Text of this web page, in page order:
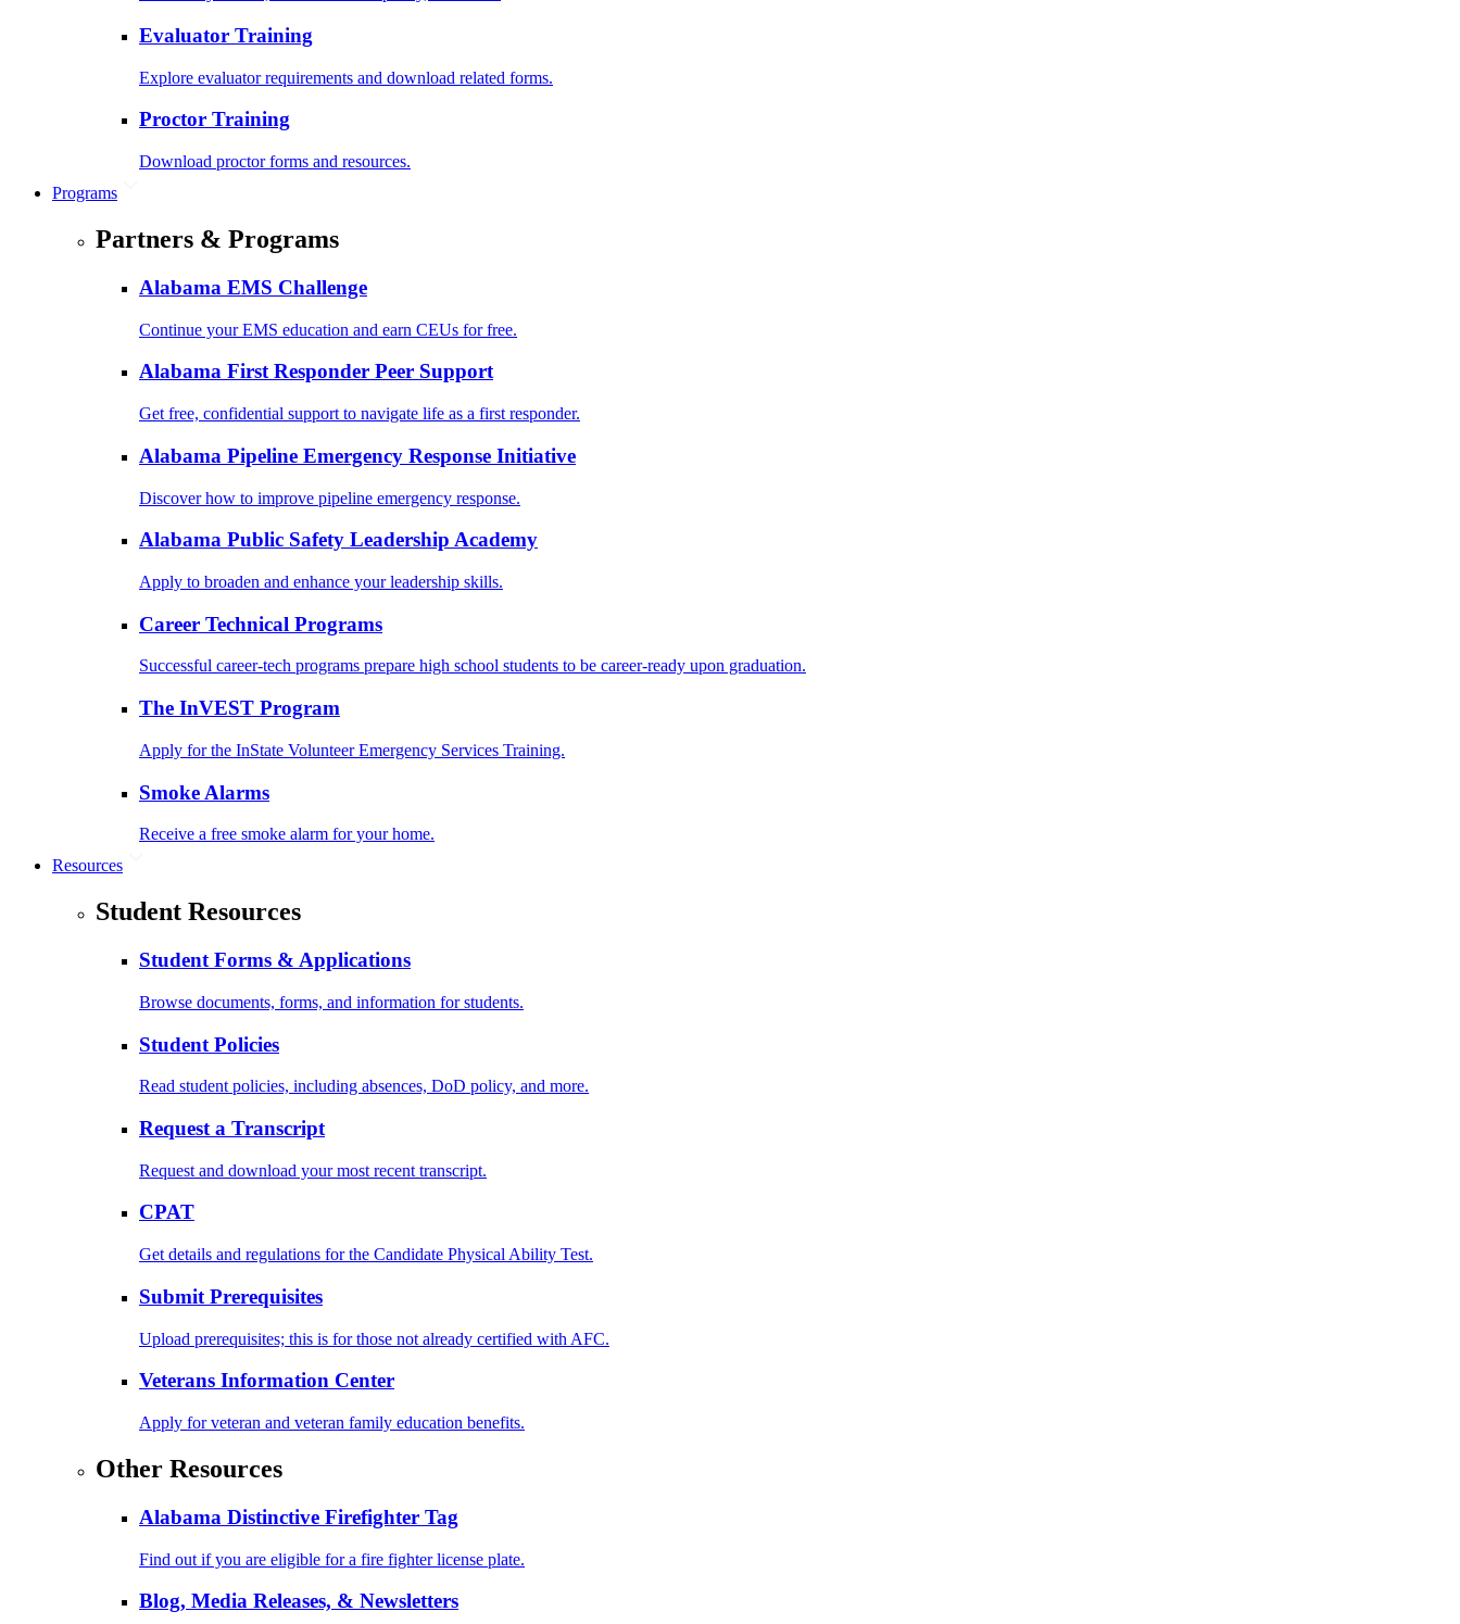
Evaluator Training
Explore evaluator requirements and download related forms.
Proctor Training
Download proctor forms and resources.
Programs
Partners & Programs
Alabama EMS Challenge
Continue your EMS education and earn CEUs for free.
Alabama First Responder Peer Support
Get free, confidential support to navigate life as a first responder.
Alabama Pipeline Emergency Response Initiative
Discover how to improve pipeline emergency response.
Alabama Public Safety Leadership Academy
Apply to broaden and enhance your leadership skills.
Career Technical Programs
Successful career-tech programs prepare high school students to be career-ready upon graduation.
The InVEST Program
Apply for the InState Volunteer Emergency Services Training.
Smoke Alarms
Receive a free smoke alarm for your home.
Resources
Student Resources
Student Forms & Applications
Browse documents, forms, and information for students.
Student Policies
Read student policies, including absences, DoD policy, and more.
Request a Transcript
Request and download your most recent transcript.
CPAT
Get details and regulations for the Candidate Physical Ability Test.
Submit Prerequisites
Upload prerequisites; this is for those not already certified with AFC.
Veterans Information Center
Apply for veteran and veteran family education benefits.
Other Resources
Alabama Distinctive Firefighter Tag
Find out if you are eligible for a fire fighter license plate.
Blog, Media Releases, & Newsletters